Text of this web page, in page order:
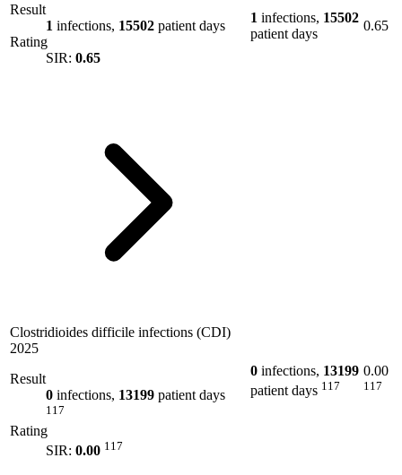
Result
1 infections, 15502 patient days
Rating
SIR: 0.65
1 infections, 15502
patient days
0.65
Clostridioides difficile infections (CDI)
2025
Result
0 infections, 13199 patient days
117
Rating
SIR: 0.00 117
0 infections, 13199
patient days 117
0.00
117